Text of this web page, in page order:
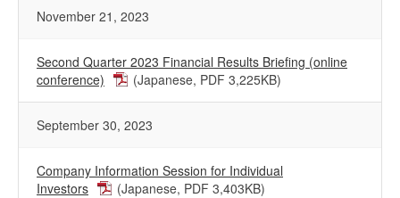
November 21, 2023
Second Quarter 2023 Financial Results Briefing (online
conference)
(Japanese, PDF 3,225KB)
September 30, 2023
Company Information Session for Individual
Investors
(Japanese, PDF 3,403KB)